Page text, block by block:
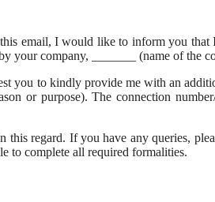
email, I would like to inform you that
your company, _______ (name of the
you to kindly provide me with an
or purpose). The connection
regard. If you have any queries,
to complete all required formalities.